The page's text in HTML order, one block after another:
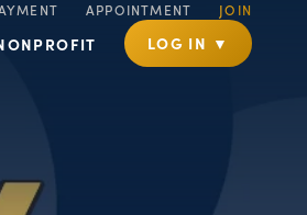
APPOINTMENT JOIN
LOG IN ▼